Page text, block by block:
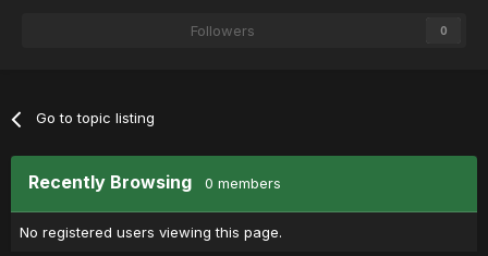
Followers 0
Go to topic listing
Recently Browsing 0 members
No registered users viewing this page.